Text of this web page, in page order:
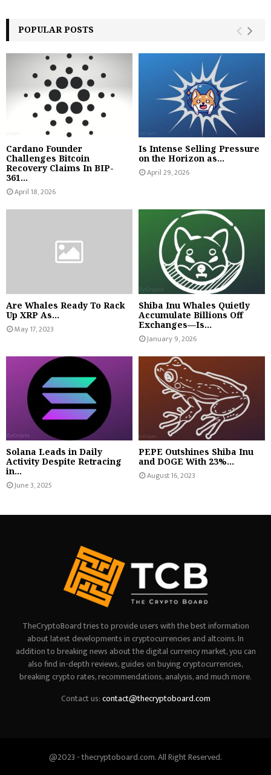
POPULAR POSTS
Cardano Founder
Challenges Bitcoin
Recovery Claims In BIP-
361...
April 18, 2026
Is Intense Selling Pressure
on the Horizon as...
April 29, 2026
Are Whales Ready To Rack
Up XRP As...
May 17, 2023
Shiba Inu Whales Quietly
Accumulate Billions Off
Exchanges—Is...
January 9, 2026
Solana Leads in Daily
Activity Despite Retracing
in...
June 3, 2025
PEPE Outshines Shiba Inu
and DOGE With 23%...
August 16, 2023
TheCryptoBoard tries to provide users with the best information
about latest developments in cryptocurrencies and altcoins. In
addition to breaking news about the digital currency market, you can
also find in-depth reviews, guides on buying cryptocurrencies,
breaking crypto rates, recommendations, analysis, and much more.
Contact us:contact@thecryptoboard.com
@2023 - thecryptoboard.com. All Right Reserved.